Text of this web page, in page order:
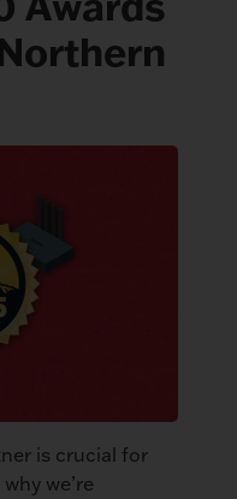
is crucial for
we’re